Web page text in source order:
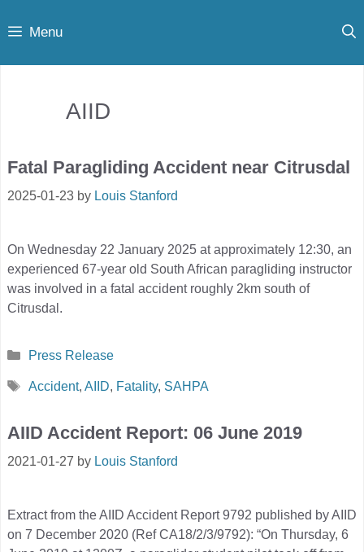
to
Menu
AIID
Fatal Paragliding Accident near Citrusdal
2025-01-23 by Louis Stanford
On Wednesday 22 January 2025 at approximately 12:30, an
experienced 67-year old South African paragliding instructor
was involved in a fatal accident roughly 2km south of
Citrusdal.
Categories
Press Release
Tags
Accident, AIID, Fatality, SAHPA
AIID Accident Report: 06 June 2019
2021-01-27 by Louis Stanford
Extract from the AIID Accident Report 9792 published by AIID
on 7 December 2020 (Ref CA18/2/3/9792): “On Thursday, 6